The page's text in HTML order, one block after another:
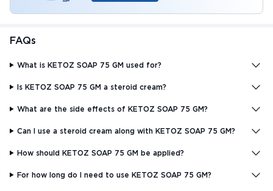
FAQs
What is KETOZ SOAP 75 GM used for?
Is KETOZ SOAP 75 GM a steroid cream?
What are the side effects of KETOZ SOAP 75 GM?
Can I use a steroid cream along with KETOZ SOAP 75 GM?
How should KETOZ SOAP 75 GM be applied?
For how long do I need to use KETOZ SOAP 75 GM?